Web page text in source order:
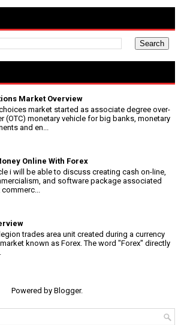
Market Overview
market started as associate degree over-
(OTC) monetary vehicle for big banks, monetary
and en...
Online With Forex
i will be able to discuss creating cash on-line,
and software package associated
trades area unit created during a currency
known as Forex. The word "Forex" directly
Powered by Blogger.